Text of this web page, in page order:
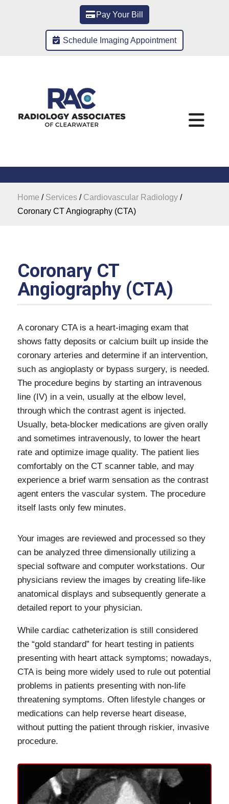
Pay Your Bill
Schedule Imaging Appointment
Home / Services/ Cardiovascular Radiology/
Coronary CT Angiography (CTA)
Coronary CT
Angiography (CTA)
A coronary CTA is a heart-imaging exam that
shows fatty deposits or calcium built up inside the
coronary arteries and determine if an intervention,
such as angioplasty or bypass surgery, is needed.
The procedure begins by starting an intravenous
line (IV) in a vein, usually at the elbow level,
through which the contrast agent is injected.
Usually, beta-blocker medications are given orally
and sometimes intravenously, to lower the heart
rate and optimize image quality. The patient lies
comfortably on the CT scanner table, and may
experience a brief warm sensation as the contrast
agent enters the vascular system. The procedure
itself lasts only few minutes.
Your images are reviewed and processed so they
can be analyzed three dimensionally utilizing a
special software and computer workstations. Our
physicians review the images by creating life-like
anatomical displays and subsequently generate a
detailed report to your physician.
While cardiac catheterization is still considered
the “gold standard” for heart testing in patients
presenting with heart attack symptoms; nowadays,
CTA is being more widely used to rule out potential
problems in patients presenting with non-life
threatening symptoms. Often lifestyle changes or
medications can help reverse heart disease,
without putting the patient through riskier, invasive
procedure.